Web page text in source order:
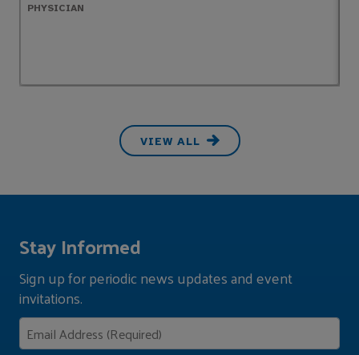
PHYSICIAN
VIEW ALL
Stay Informed
Sign up for periodic news updates and event
invitations.